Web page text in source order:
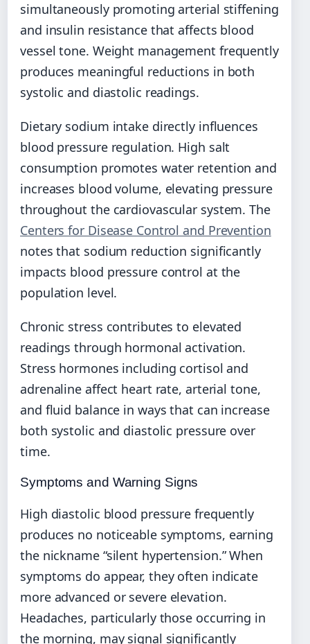
simultaneously promoting arterial stiffening
and insulin resistance that affects blood
vessel tone. Weight management frequently
produces meaningful reductions in both
systolic and diastolic readings.
Dietary sodium intake directly influences
blood pressure regulation. High salt
consumption promotes water retention and
increases blood volume, elevating pressure
throughout the cardiovascular system. The
Centers for Disease Control and Prevention
notes that sodium reduction significantly
impacts blood pressure control at the
population level.
Chronic stress contributes to elevated
readings through hormonal activation.
Stress hormones including cortisol and
adrenaline affect heart rate, arterial tone,
and fluid balance in ways that can increase
both systolic and diastolic pressure over
time.
Symptoms and Warning Signs
High diastolic blood pressure frequently
produces no noticeable symptoms, earning
the nickname “silent hypertension.” When
symptoms do appear, they often indicate
more advanced or severe elevation.
Headaches, particularly those occurring in
the morning, may signal significantly